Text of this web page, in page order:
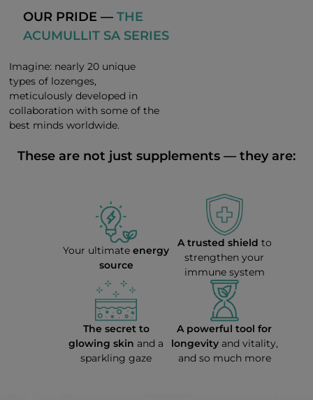
OUR PRIDE —THE
ACUMULLIT SA SERIES
Imagine: nearly 20 unique
types of lozenges,
meticulously developed in
collaboration with some of the
best minds worldwide.
These are not just supplements — they are:
Your ultimate energy
source
A trusted shield to
strengthen your
immune system
The secret to
glowing skin and a
sparkling gaze
A powerful tool for
longevity and vitality,
and so much more